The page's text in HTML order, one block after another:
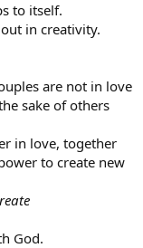
to itself.
in creativity.
are not in love
sake of others
in love, together
to create new
God.